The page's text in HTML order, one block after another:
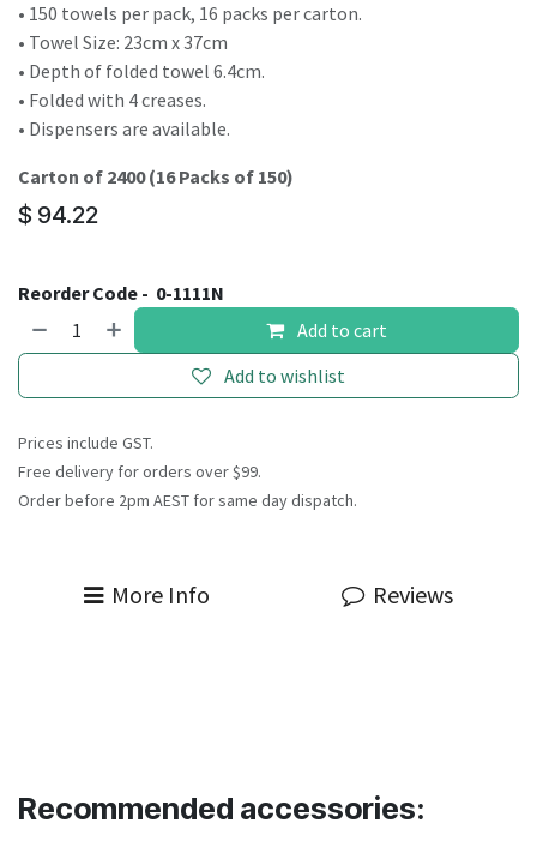
• 150 towels per pack, 16 packs per carton.
• Towel Size: 23cm x 37cm
• Depth of folded towel 6.4cm.
• Folded with 4 creases.
• Dispensers are available.
Carton of 2400 (16 Packs of 150)
$ 94.22
Reorder Code - 0-1111N
Add to cart
Add to wishlist
Prices include GST.
Free delivery for orders over $99.
Order before 2pm AEST for same day dispatch.
More Info Reviews
Recommended accessories: